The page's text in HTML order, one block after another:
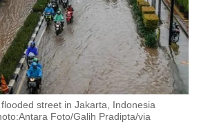
street in Jakarta, Indonesia
Foto/Galih Pradipta/via